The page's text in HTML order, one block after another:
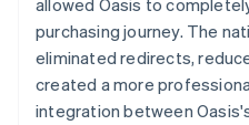
purchasing journey. The
eliminated redirects,
created a more
integration between